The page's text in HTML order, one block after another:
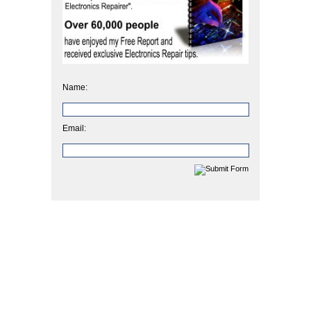
Name:
Email: